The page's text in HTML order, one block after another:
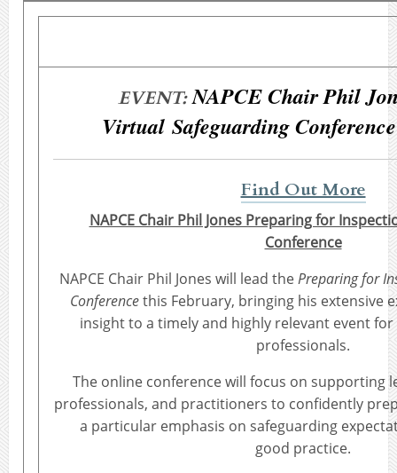
EVENT: NAPCE Chair Phil
Virtual Safeguarding
Find Out More
NAPCE Chair Phil Jones Preparing for
Conference
NAPCE Chair Phil Jones will lead thePreparing for
Conferencethis February, bringing his extensive
insight to a timely and highly relevant event
professionals.
The online conference will focus on supporting
professionals, and practitioners to confidently
a particular emphasis on safeguarding
good practice.